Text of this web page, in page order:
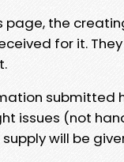
the
for it.
submitted
issues (not
will be